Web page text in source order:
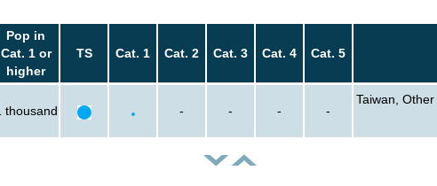
Pop in
Cat. 1 or
higher
TS Cat. 1 Cat. 2 Cat. 3 Cat. 4 Cat. 5
thousand - - - -
Taiwan,